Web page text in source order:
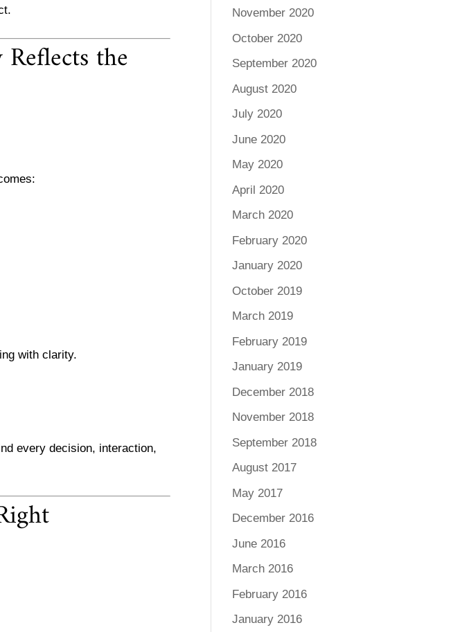
the
with clarity.
every decision, interaction,
November 2020
October 2020
September 2020
August 2020
July 2020
June 2020
May 2020
April 2020
March 2020
February 2020
January 2020
October 2019
March 2019
February 2019
January 2019
December 2018
November 2018
September 2018
August 2017
May 2017
December 2016
June 2016
March 2016
February 2016
January 2016